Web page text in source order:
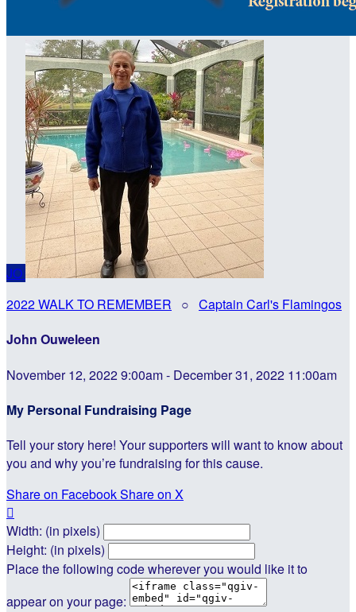
JO
2022 WALK TO REMEMBER ○ Captain Carl's Flamingos
John Ouweleen
November 12, 2022 9:00am - December 31, 2022 11:00am
My Personal Fundraising Page
Tell your story here! Your supporters will want to know about
you and why you’re fundraising for this cause.
Share on FacebookShare on X

Width: (in pixels)
Height: (in pixels)
Place the following code wherever you would like it to
appear on your page: